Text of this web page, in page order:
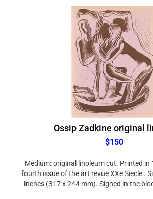
Ossip Zadkine original
$150
fourth issue of the art revue XXe Siecle .
inches (317 x 244 mm). Signed in the